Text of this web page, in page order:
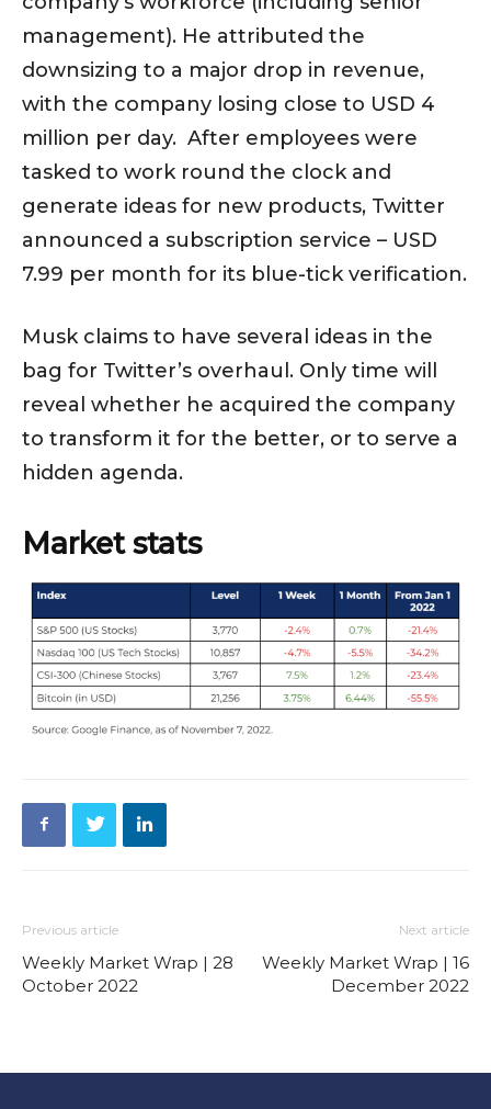
management). He attributed the
downsizing to a major drop in revenue,
with the company losing close to USD 4
million per day. After employees were
tasked to work round the clock and
generate ideas for new products, Twitter
announced a subscription service – USD
7.99 per month for its blue-tick verification.
Musk claims to have several ideas in the
bag for Twitter’s overhaul. Only time will
reveal whether he acquired the company
to transform it for the better, or to serve a
hidden agenda.
Market stats
Previous article
Weekly Market Wrap | 28
October 2022
Next article
Weekly Market Wrap | 16
December 2022